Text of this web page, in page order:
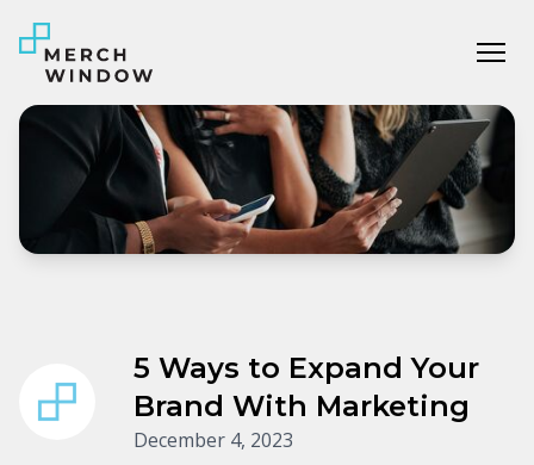
5 Ways to Expand Your
Brand With Marketing
December 4, 2023